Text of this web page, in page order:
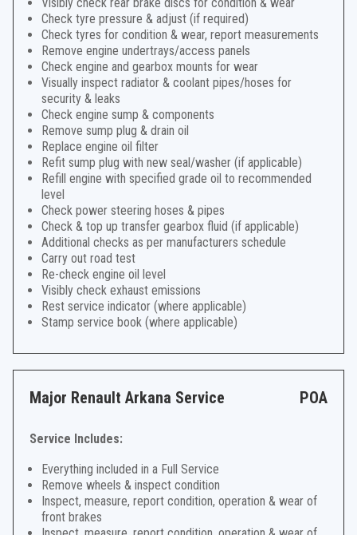
Check tyre pressure & adjust (if required)
Check tyres for condition & wear, report measurements
Remove engine undertrays/access panels
Check engine and gearbox mounts for wear
Visually inspect radiator & coolant pipes/hoses for
security & leaks
Check engine sump & components
Remove sump plug & drain oil
Replace engine oil filter
Refit sump plug with new seal/washer (if applicable)
Refill engine with specified grade oil to recommended
level
Check power steering hoses & pipes
Check & top up transfer gearbox fluid (if applicable)
Additional checks as per manufacturers schedule
Carry out road test
Re-check engine oil level
Visibly check exhaust emissions
Rest service indicator (where applicable)
Stamp service book (where applicable)
Major Renault Arkana Service POA
Service Includes:
Everything included in a Full Service
Remove wheels & inspect condition
Inspect, measure, report condition, operation & wear of
front brakes